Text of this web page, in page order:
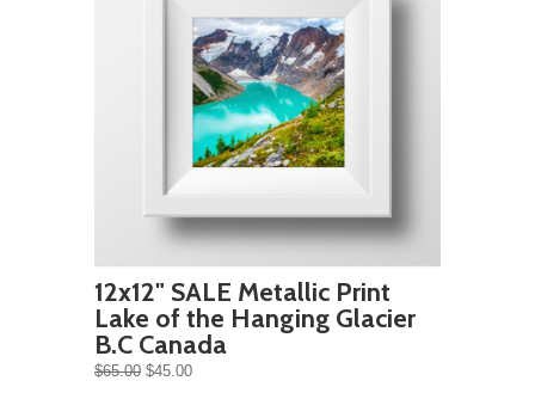
12x12" SALE Metallic Print
Lake of the Hanging Glacier
B.C Canada
$65.00 $45.00